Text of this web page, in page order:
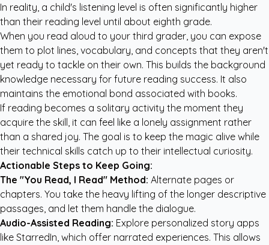
In reality, a child's listening level is often significantly higher
than their reading level until about eighth grade.
When you read aloud to your third grader, you can expose
them to plot lines, vocabulary, and concepts that they aren't
yet ready to tackle on their own. This builds the background
knowledge necessary for future reading success. It also
maintains the emotional bond associated with books.
If reading becomes a solitary activity the moment they
acquire the skill, it can feel like a lonely assignment rather
than a shared joy. The goal is to keep the magic alive while
their technical skills catch up to their intellectual curiosity.
Actionable Steps to Keep Going:
The "You Read, I Read" Method: Alternate pages or
chapters. You take the heavy lifting of the longer descriptive
passages, and let them handle the dialogue.
Audio-Assisted Reading: Explore personalized story apps
like StarredIn, which offer narrated experiences. This allows